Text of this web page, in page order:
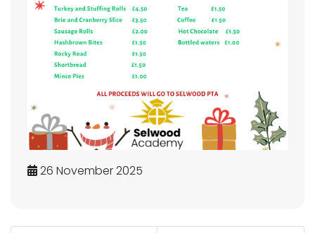
26 November 2025